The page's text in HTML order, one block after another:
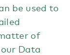
be used to
of
Data